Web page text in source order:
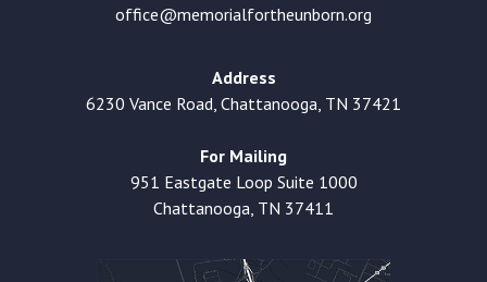
office@memorialfortheunborn.org
Address
6230 Vance Road, Chattanooga, TN 37421
For Mailing
951 Eastgate Loop Suite 1000
Chattanooga, TN 37411